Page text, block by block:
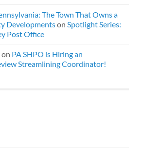
The Town That Owns a
DevelopmentsonSpotlight Series:
Post Office
on PA SHPO is Hiring an
Streamlining Coordinator!